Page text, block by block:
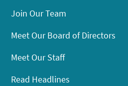
Join Our Team
Meet Our Board of Directors
Meet Our Staff
Read Headlines